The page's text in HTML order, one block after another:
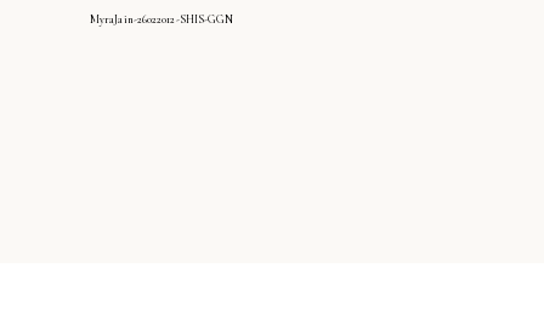
MyraJain-26022012-SHIS-GGN